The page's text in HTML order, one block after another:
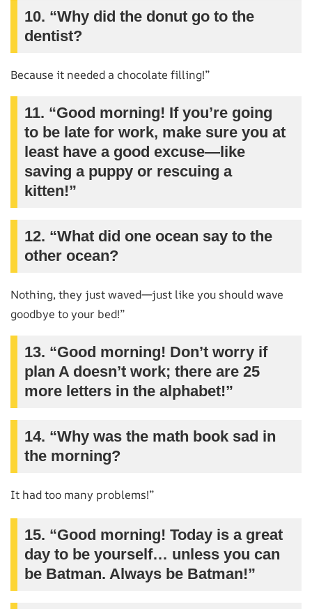
10. “Why did the donut go to the
dentist?
Because it needed a chocolate filling!”
11. “Good morning! If you’re going
to be late for work, make sure you at
least have a good excuse—like
saving a puppy or rescuing a
kitten!”
12. “What did one ocean say to the
other ocean?
Nothing, they just waved—just like you should wave
goodbye to your bed!”
13. “Good morning! Don’t worry if
plan A doesn’t work; there are 25
more letters in the alphabet!”
14. “Why was the math book sad in
the morning?
It had too many problems!”
15. “Good morning! Today is a great
day to be yourself… unless you can
be Batman. Always be Batman!”